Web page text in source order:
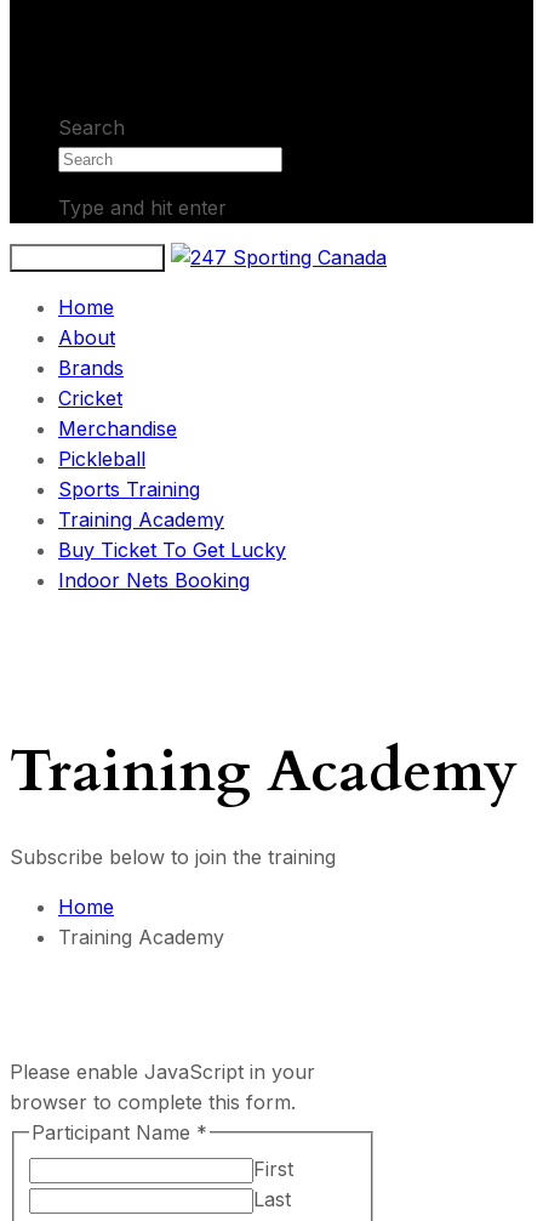
Search
Type and hit enter
Home
About
Brands
Cricket
Merchandise
Pickleball
Sports Training
Training Academy
Buy Ticket To Get Lucky
Indoor Nets Booking
Training Academy
Subscribe below to join the training
Home
Training Academy
Please enable JavaScript in your
browser to complete this form.
Participant Name *
First
Last